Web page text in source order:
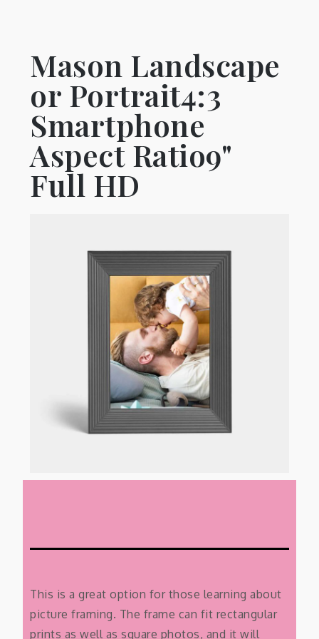
Mason Landscape
or Portrait4:3
Smartphone
Aspect Ratio9"
Full HD
This is a great option for those learning about
picture framing. The frame can fit rectangular
prints as well as square photos, and it will